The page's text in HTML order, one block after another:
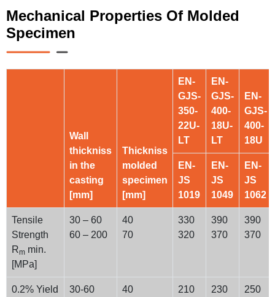
Mechanical Properties Of Molded
Specimen
Wall
thickniss
in the
casting
[mm]
Thickniss
molded
specimen
[mm]
EN-
GJS-
350-
22U-
LT
EN-
GJS-
400-
18U-
LT
EN-
GJS-
400-
18U
EN-
JS
1019
EN-
JS
1049
EN-
JS
1062
Tensile
Strength
Rm min.
[MPa]
30 – 60
60 – 200
40
70
330
320
390
370
390
370
0.2% Yield
30-60
40
210
230
250